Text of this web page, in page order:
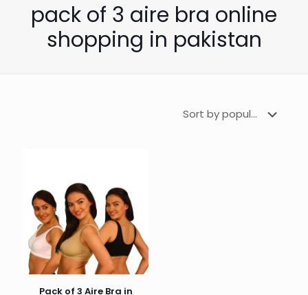
pack of 3 aire bra online
shopping in pakistan
Pack of 3 Aire Bra in